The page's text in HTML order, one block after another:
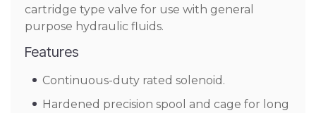
cartridge type valve for use with general
purpose hydraulic fluids.
Features
Continuous-duty rated solenoid.
Hardened precision spool and cage for long